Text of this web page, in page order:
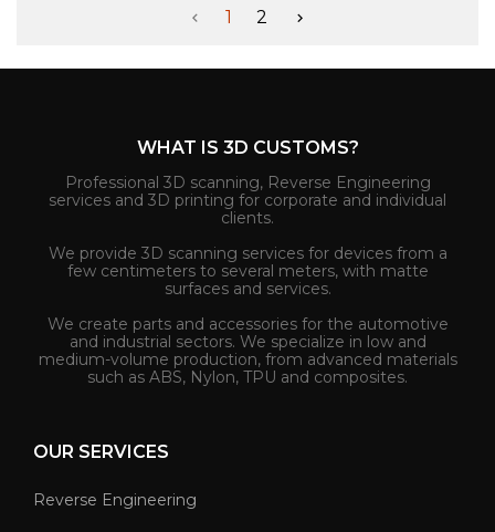
 1 2 
WHAT IS 3D CUSTOMS?
Professional 3D scanning, Reverse Engineering
services and 3D printing for corporate and individual
clients.
We provide 3D scanning services for devices from a
few centimeters to several meters, with matte
surfaces and services.
We create parts and accessories for the automotive
and industrial sectors. We specialize in low and
medium-volume production, from advanced materials
such as ABS, Nylon, TPU and composites.
OUR SERVICES
Reverse Engineering